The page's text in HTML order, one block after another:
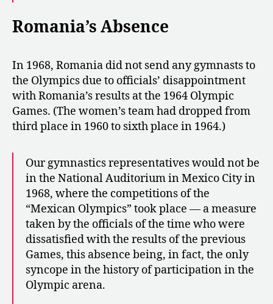
Romania’s Absence
In 1968, Romania did not send any gymnasts to
the Olympics due to officials’ disappointment
with Romania’s results at the 1964 Olympic
Games. (The women’s team had dropped from
third place in 1960 to sixth place in 1964.)
Our gymnastics representatives would not be
in the National Auditorium in Mexico City in
1968, where the competitions of the
“Mexican Olympics” took place — a measure
taken by the officials of the time who were
dissatisfied with the results of the previous
Games, this absence being, in fact, the only
syncope in the history of participation in the
Olympic arena.